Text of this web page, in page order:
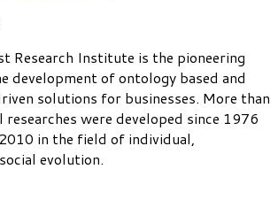
Research Institute is the pioneering
development of ontology based and
solutions for businesses. More than
were developed since 1976
in the field of individual,
evolution.